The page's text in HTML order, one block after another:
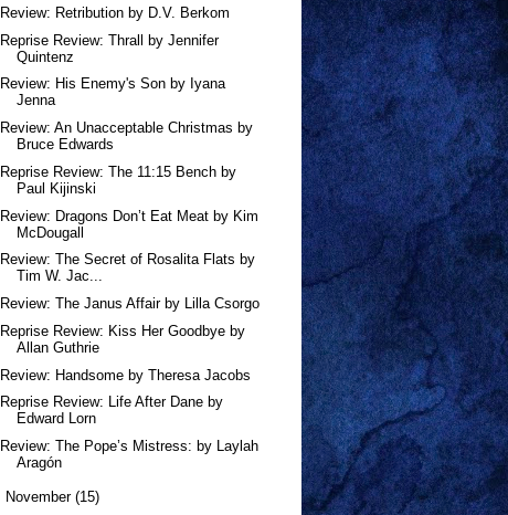
Review: Retribution by D.V. Berkom
Reprise Review: Thrall by Jennifer
Quintenz
Review: His Enemy's Son by Iyana
Jenna
Review: An Unacceptable Christmas by
Bruce Edwards
Reprise Review: The 11:15 Bench by
Paul Kijinski
Review: Dragons Don’t Eat Meat by Kim
McDougall
Review: The Secret of Rosalita Flats by
Tim W. Jac...
Review: The Janus Affair by Lilla Csorgo
Reprise Review: Kiss Her Goodbye by
Allan Guthrie
Review: Handsome by Theresa Jacobs
Reprise Review: Life After Dane by
Edward Lorn
Review: The Pope’s Mistress: by Laylah
Aragón
November (15)